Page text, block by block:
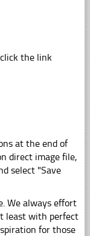
the link
at the end of
direct image file,
select "Save
We always effort
least with perfect
for those